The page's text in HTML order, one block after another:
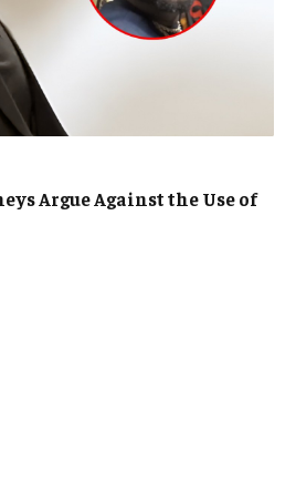
Argue Against the Use of